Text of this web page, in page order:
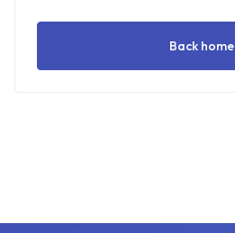
Back home